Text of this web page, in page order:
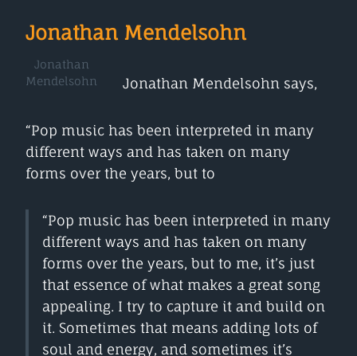
Jonathan Mendelsohn
Jonathan
Mendelsohn
Jonathan Mendelsohn says,
“Pop music has been interpreted in many
different ways and has taken on many
forms over the years, but to
“Pop music has been interpreted in many
different ways and has taken on many
forms over the years, but to me, it’s just
that essence of what makes a great song
appealing. I try to capture it and build on
it. Sometimes that means adding lots of
soul and energy, and sometimes it’s